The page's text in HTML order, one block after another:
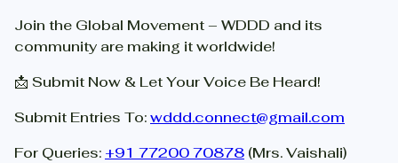
Join the Global Movement – WDDD and its
community are making it worldwide!
📩 Submit Now & Let Your Voice Be Heard!
Submit Entries To:wddd.connect@gmail.com
For Queries: +91 77200 70878 (Mrs. Vaishali)